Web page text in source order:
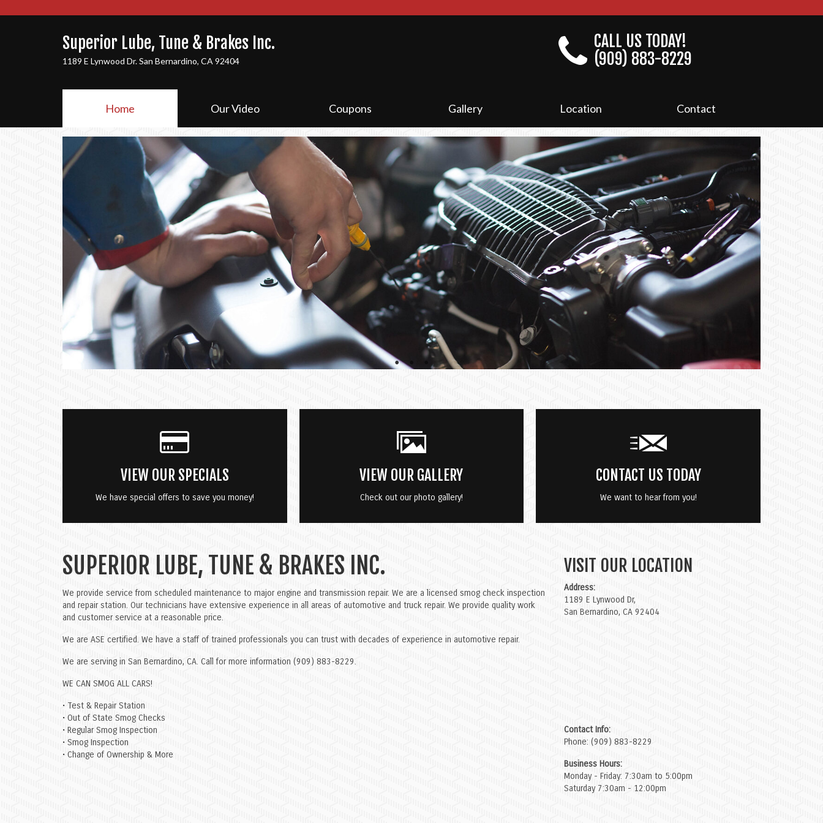
Superior Lube, Tune & Brakes Inc.
1189 E Lynwood Dr. San Bernardino, CA 92404
CALL US TODAY!
(909) 883-8229
Home Our Video Coupons Gallery Location Contact
VIEW OUR SPECIALS
We have special offers to save you money!
VIEW OUR GALLERY
Check out our photo gallery!
CONTACT US TODAY
We want to hear from you!
SUPERIOR LUBE, TUNE & BRAKES INC.
We provide service from scheduled maintenance to major engine and transmission repair. We are a licensed smog check inspection
and repair station. Our technicians have extensive experience in all areas of automotive and truck repair. We provide quality work
and customer service at a reasonable price.
We are ASE certified. We have a staff of trained professionals you can trust with decades of experience in automotive repair.
We are serving in San Bernardino, CA. Call for more information (909) 883-8229.
WE CAN SMOG ALL CARS!
• Test & Repair Station
• Out of State Smog Checks
• Regular Smog Inspection
• Smog Inspection
• Change of Ownership & More
VISIT OUR LOCATION
Address:
1189 E Lynwood Dr,
San Bernardino, CA 92404
Contact Info:
Phone: (909) 883-8229
Business Hours:
Monday - Friday: 7:30am to 5:00pm
Saturday 7:30am - 12:00pm